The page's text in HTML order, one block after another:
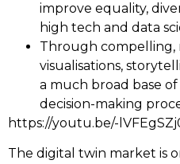
improve equality,
high tech and data
Through compelling,
visualisations,
a much broad base
decision-making
https://youtu.be/-
The digital twin market is